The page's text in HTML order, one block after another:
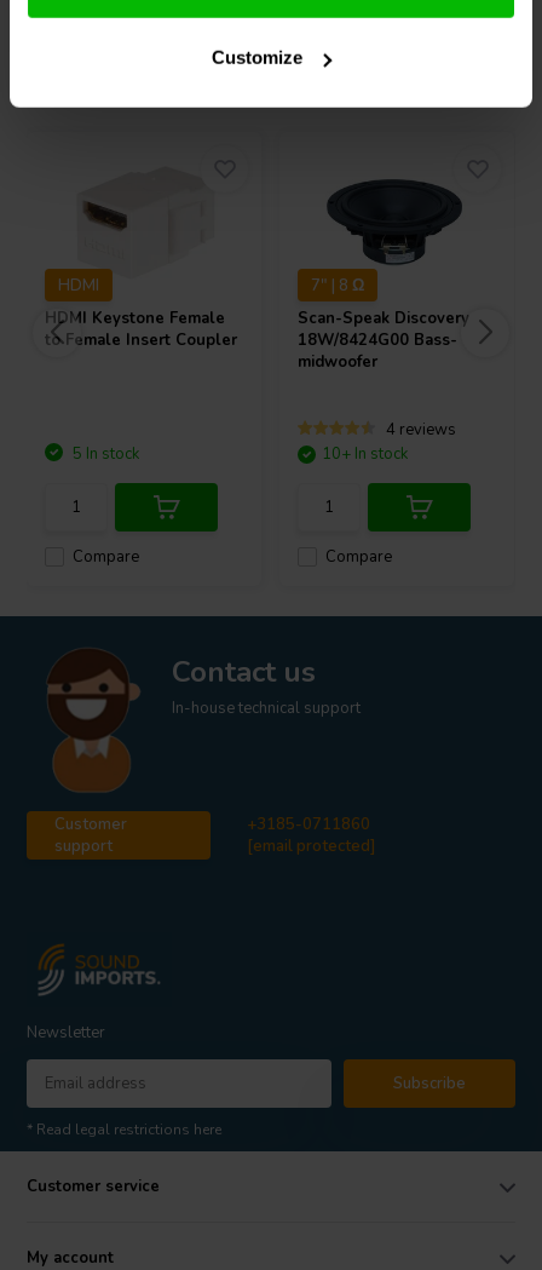
Customize
HDMI
HDMI Keystone Female
to Female Insert Coupler
Compare
5 In stock
7" | 8 Ω
Scan-Speak Discovery
18W/8424G00 Bass-
midwoofer
4 reviews
Compare
10+ In stock
Contact us
In-house technical support
Customer
support
+3185-0711860
[email protected]
Newsletter
Subscribe
* Read legal restrictions here
Customer service
My account